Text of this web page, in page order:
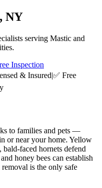
, NY
serving Mastic and
Inspection
& Insured|✅ Free
to families and pets —
or near your home. Yellow
bald-faced hornets defend
honey bees can establish
is the only safe